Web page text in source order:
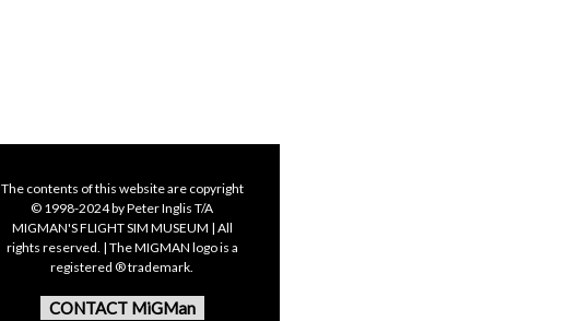
The contents of this website are copyright
© 1998-2024 by Peter Inglis T/A
MIGMAN'S FLIGHT SIM MUSEUM | All
rights reserved. | The MIGMAN logo is a
registered ® trademark.
CONTACT MiGMan